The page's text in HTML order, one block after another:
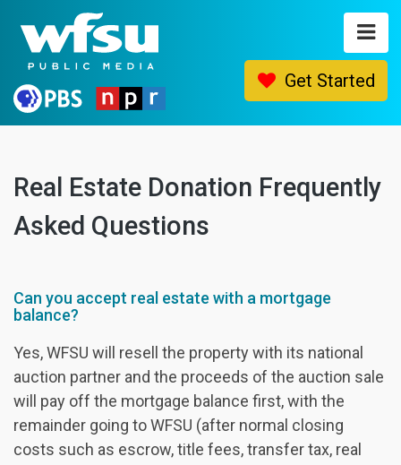
Get Started
CONTACT
Real Estate Donation Frequently
Asked Questions
Can you accept real estate with a mortgage
balance?
Yes, WFSU will resell the property with its national
auction partner and the proceeds of the auction sale
will pay off the mortgage balance first, with the
remainder going to WFSU (after normal closing
costs such as escrow, title fees, transfer tax, real